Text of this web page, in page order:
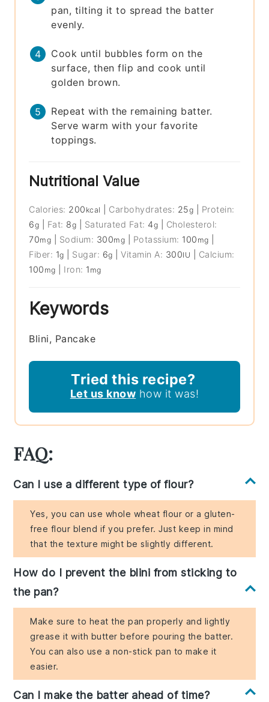
pan, tilting it to spread the batter
evenly.
Cook until bubbles form on the
surface, then flip and cook until
golden brown.
Repeat with the remaining batter.
Serve warm with your favorite
toppings.
Nutritional Value
Calories: 200 kcal Carbohydrates: 25g
Protein:
6g Fat: 8g Saturated Fat: 4g
Cholesterol:
70mg Sodium: 300mg Potassium: 100 mg
Fiber: 1g Sugar: 6g |Vitamin A: 300IU
Calcium:
100 mg Iron: 1 mg
Keywords
Blini, Pancake
Tried this recipe?
Let us know how it was!
FAQ:
Can I use a different type of flour?
Yes, you can use whole wheat flour or a gluten-
free flour blend if you prefer. Just keep in mind
that the texture might be slightly different.
How do I prevent the blini from sticking to
the pan?
Make sure to heat the pan properly and lightly
grease it with butter before pouring the batter.
You can also use a non-stick pan to make it
easier.
Can I make the batter ahead of time?